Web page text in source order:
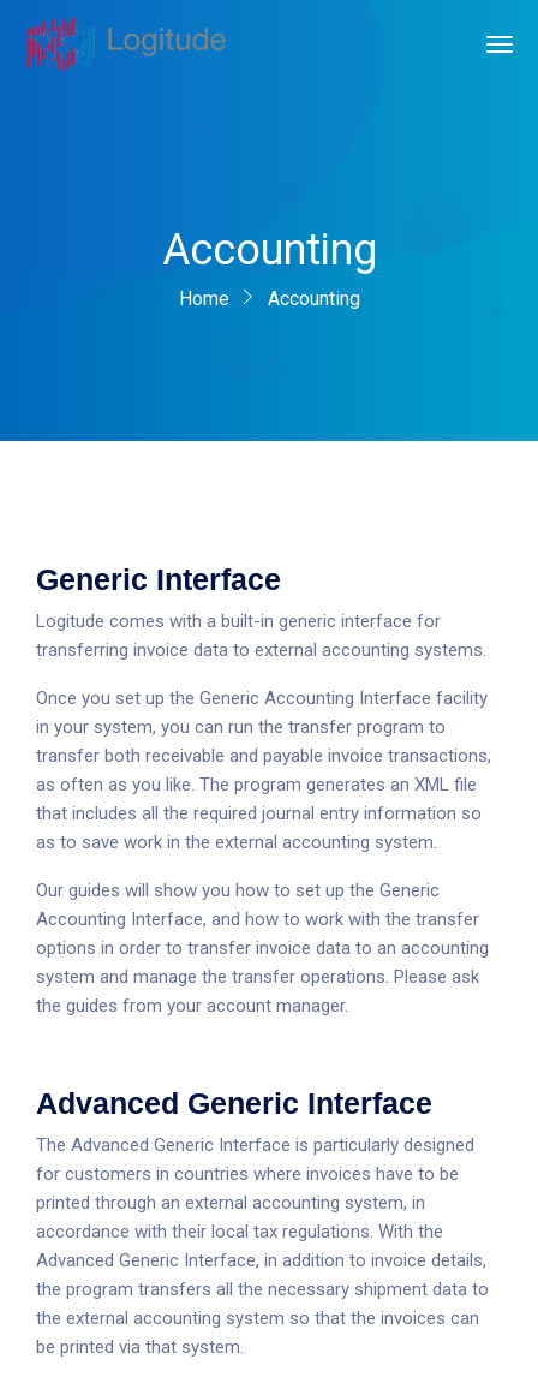
Accounting
Home Accounting
Generic Interface
Logitude comes with a built-in generic interface for
transferring invoice data to external accounting systems.
Once you set up the Generic Accounting Interface facility
in your system, you can run the transfer program to
transfer both receivable and payable invoice transactions,
as often as you like. The program generates an XML file
that includes all the required journal entry information so
as to save work in the external accounting system.
Our guides will show you how to set up the Generic
Accounting Interface, and how to work with the transfer
options in order to transfer invoice data to an accounting
system and manage the transfer operations. Please ask
the guides from your account manager.
Advanced Generic Interface
The Advanced Generic Interface is particularly designed
for customers in countries where invoices have to be
printed through an external accounting system, in
accordance with their local tax regulations. With the
Advanced Generic Interface, in addition to invoice details,
the program transfers all the necessary shipment data to
the external accounting system so that the invoices can
be printed via that system.